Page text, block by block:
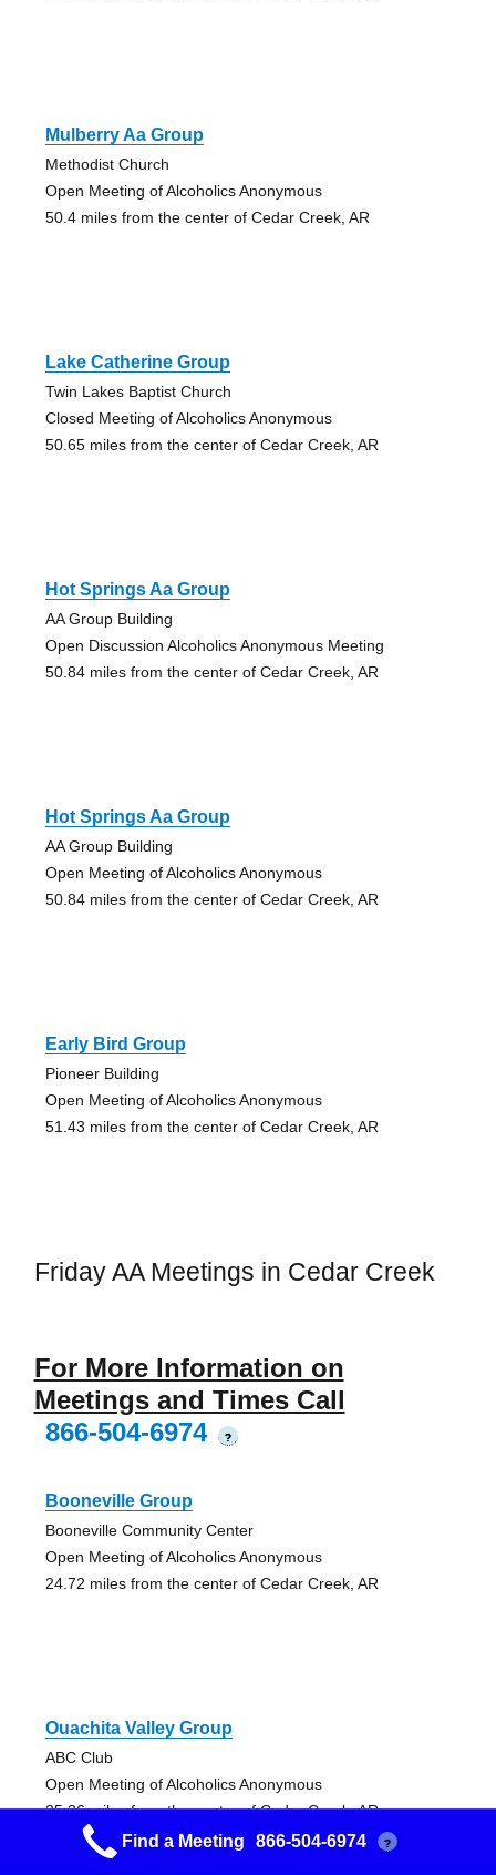
Mulberry Aa Group
Methodist Church
Open Meeting of Alcoholics Anonymous
50.4 miles from the center of Cedar Creek, AR
Lake Catherine Group
Twin Lakes Baptist Church
Closed Meeting of Alcoholics Anonymous
50.65 miles from the center of Cedar Creek, AR
Hot Springs Aa Group
AA Group Building
Open Discussion Alcoholics Anonymous Meeting
50.84 miles from the center of Cedar Creek, AR
Hot Springs Aa Group
AA Group Building
Open Meeting of Alcoholics Anonymous
50.84 miles from the center of Cedar Creek, AR
Early Bird Group
Pioneer Building
Open Meeting of Alcoholics Anonymous
51.43 miles from the center of Cedar Creek, AR
Friday AA Meetings in Cedar Creek
For More Information on
Meetings and Times Call
866-504-6974
?
Booneville Group
Booneville Community Center
Open Meeting of Alcoholics Anonymous
24.72 miles from the center of Cedar Creek, AR
Ouachita Valley Group
ABC Club
Open Meeting of Alcoholics Anonymous
25.36 miles from the center of Cedar Creek, AR
Find a Meeting 866-504-6974 ?